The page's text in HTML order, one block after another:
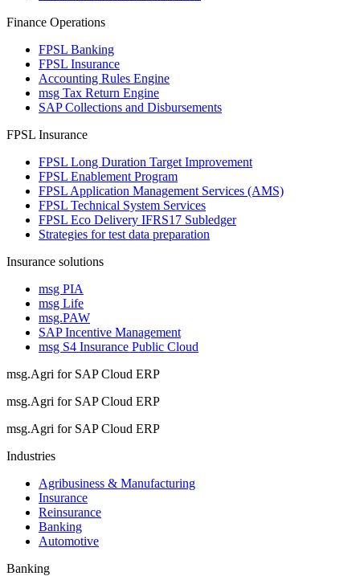
Finance Operations
FPSL Banking
FPSL Insurance
Accounting Rules Engine
msg Tax Return Engine
SAP Collections and Disbursements
FPSL Insurance
FPSL Long Duration Target Improvement
FPSL Enablement Program
FPSL Application Management Services (AMS)
FPSL Technical System Services
FPSL Eco Delivery IFRS17 Subledger
Strategies for test data preparation
Insurance solutions
msg PIA
msg Life
msg.PAW
SAP Incentive Management
msg S4 Insurance Public Cloud
msg.Agri for SAP Cloud ERP
msg.Agri for SAP Cloud ERP
msg.Agri for SAP Cloud ERP
Industries
Agribusiness & Manufacturing
Insurance
Reinsurance
Banking
Automotive
Banking